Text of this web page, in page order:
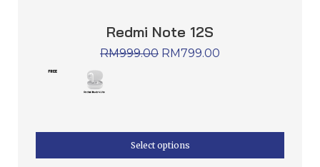
Redmi Note 12S
RM999.00 RM799.00
Select options